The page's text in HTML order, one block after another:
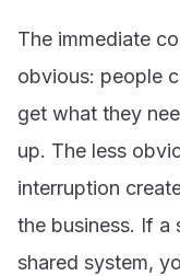
The immediate
obvious: people
get what they
up. The less
interruption
the business. If a
shared system,